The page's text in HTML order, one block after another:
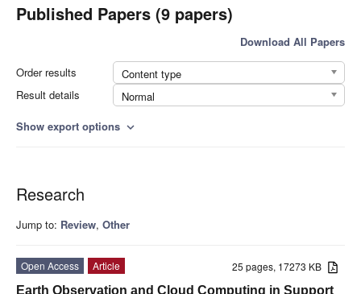
Published Papers (9 papers)
Download All Papers
Order results
Content type
Result details
Normal
Show export options expand_more
Research
Jump to: Review, Other
25 pages, 17273 KB
Open Access
Article
Earth Observation and Cloud Computing in Support